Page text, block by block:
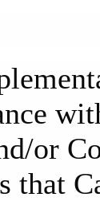
or
that